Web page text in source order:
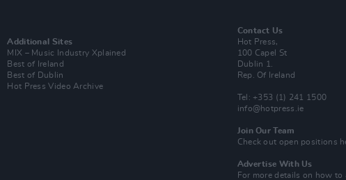
Additional Sites
MIX – Music Industry Xplained
Best of Ireland
Best of Dublin
Hot Press Video Archive
Contact Us
Hot Press,
100 Capel St
Dublin 1.
Rep. Of Ireland
Tel: +353 (1) 241 1500
info@hotpress.ie
Join Our Team
Check out open positions
Advertise With Us
For more details on how to